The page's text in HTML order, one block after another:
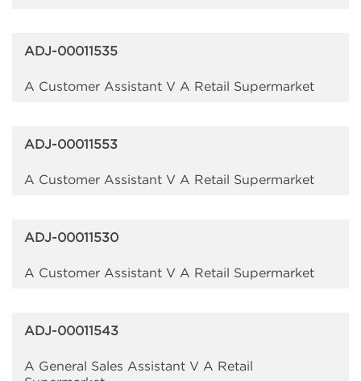
ADJ-00011535
A Customer Assistant V A Retail Supermarket
ADJ-00011553
A Customer Assistant V A Retail Supermarket
ADJ-00011530
A Customer Assistant V A Retail Supermarket
ADJ-00011543
A General Sales Assistant V A Retail